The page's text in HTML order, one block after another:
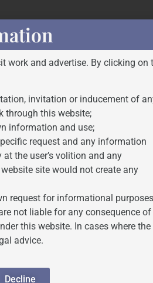
and
work and advertise. By clicking on
invitation or inducement of
through this website;
information and use;
request and any information
the user’s volition and any
site would not create any
request for informational
not liable for any consequence of
this website. In cases where the
advice.
Decline